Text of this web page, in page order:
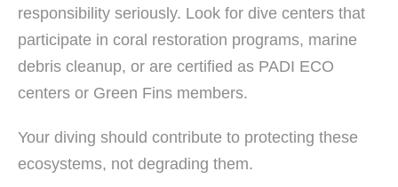
responsibility seriously. Look for dive centers that
participate in coral restoration programs, marine
debris cleanup, or are certified as PADI ECO
centers or Green Fins members.
Your diving should contribute to protecting these
ecosystems, not degrading them.